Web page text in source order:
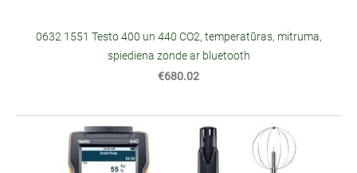
0632 1551 Testo 400 un 440 CO2, temperatūras, mitruma,
spiediena zonde ar bluetooth
€680.02